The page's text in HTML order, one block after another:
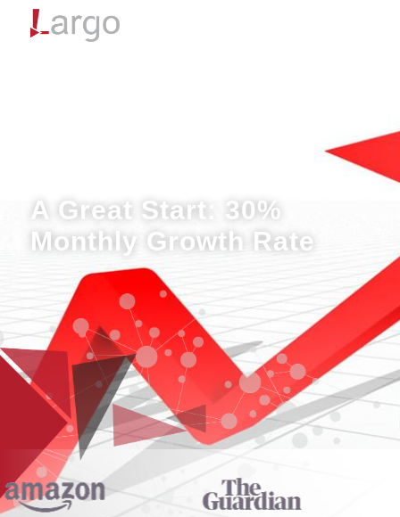
A Great Start: 30%
Monthly Growth Rate